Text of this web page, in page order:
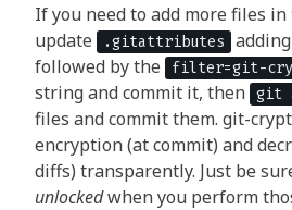
If you need to add more files
update .gitattributes
followed by the filter=git-
string and commit it, then git
files and commit them. git-
encryption (at commit) and
diffs) transparently. Just be
unlockedwhen you perform